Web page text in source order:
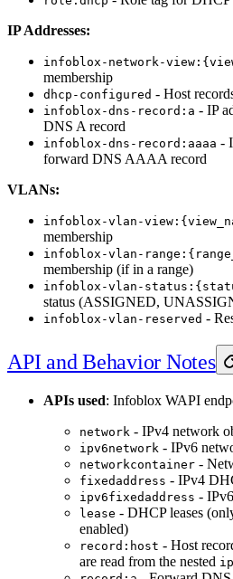
IP Addresses:
infoblox-network-
membership
dhcp-configured - Host
infoblox-dns-record:a - IP
DNS A record
infoblox-dns-record:aaaa -
forward DNS AAAA record
VLANs:
infoblox-vlan-
membership
infoblox-vlan-
membership (if in a range)
infoblox-vlan-
status (ASSIGNED,
infoblox-vlan-reserved -
API and Behavior Notes
APIs used: Infoblox WAPI
network - IPv4 network
ipv6network - IPv6
networkcontainer -
fixedaddress - IPv4
ipv6fixedaddress -
lease - DHCP leases
enabled)
record:host - Host
are read from the nested